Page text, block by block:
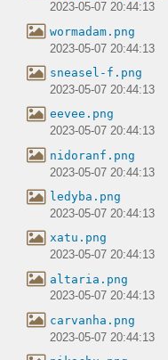
2023-05-07 20:44:13
wormadam.png
2023-05-07 20:44:13
sneasel-f.png
2023-05-07 20:44:13
eevee.png
2023-05-07 20:44:13
nidoranf.png
2023-05-07 20:44:13
ledyba.png
2023-05-07 20:44:13
xatu.png
2023-05-07 20:44:13
altaria.png
2023-05-07 20:44:13
carvanha.png
2023-05-07 20:44:13